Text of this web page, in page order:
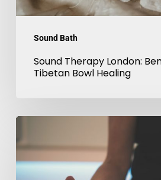
Sound Bath
Bowl
Sound Therapy London:
Tibetan Bowl Healing
Meditation
in